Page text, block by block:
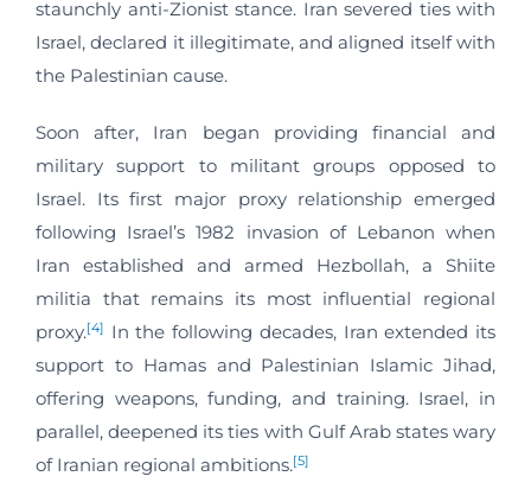
staunchly anti-Zionist stance. Iran severed ties with
Israel, declared it illegitimate, and aligned itself with
the Palestinian cause.
Soon after, Iran began providing financial and
military support to militant groups opposed to
Israel. Its first major proxy relationship emerged
following Israel’s 1982 invasion of Lebanon when
Iran established and armed Hezbollah, a Shiite
militia that remains its most influential regional
proxy.[4] In the following decades, Iran extended its
support to Hamas and Palestinian Islamic Jihad,
offering weapons, funding, and training. Israel, in
parallel, deepened its ties with Gulf Arab states wary
of Iranian regional ambitions.[5]